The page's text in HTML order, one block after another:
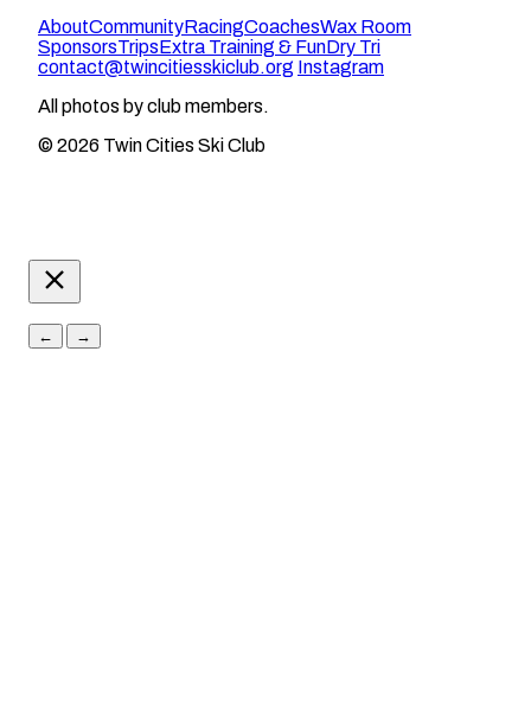
AboutCommunityRacingCoachesWax Room
SponsorsTripsExtra Training & FunDry Tri
contact@twincitiesskiclub.org Instagram
All photos by club members.
© 2026 Twin Cities Ski Club
← →